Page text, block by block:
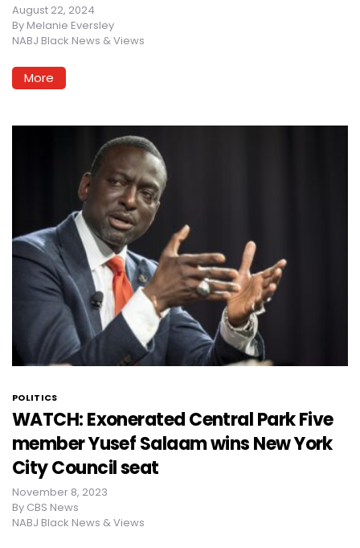
August 22, 2024
By Melanie Eversley
NABJ Black News & Views
More
POLITICS
WATCH: Exonerated Central Park Five
member Yusef Salaam wins New York
City Council seat
November 8, 2023
By CBS News
NABJ Black News & Views